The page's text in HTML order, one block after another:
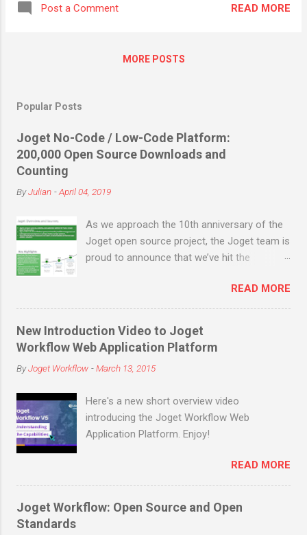
Key issues in traditional application
boost your user experience with its cleaner,
partners and third-party innovators to easily
organizations with its wide range of product
availability, ranging from healthcare apps for
businesses are able to extensively scale
optimize their resources to cater to the
increased market demands and resolve
customer problems. As a bonus, all apps
Post a Comment READ MORE
MORE POSTS
Popular Posts
Joget No-Code / Low-Code Platform:
200,000 Open Source Downloads and
Counting
ByJulian -April 04, 2019
As we approach the 10th anniversary of the
Joget open source project, the Joget team is
proud to announce that we’ve hit the
downloads (not counting many more in
enterprise downloads and cloud signups)
before the end of March 2019! Joget is an
open source no-code/low-code application
platform for faster, simpler digital
transformation. Joget combines the best of
management and rapid application
development in a simple, flexible and open
platform. Visual and web-based, it empowers
apps anytime, anywhere. Joget started as
the open source Joget Workflow project on
SourceForge in 2009. Initially a workflow
READ MORE
New Introduction Video to Joget
Workflow Web Application Platform
ByJoget Workflow -March 13, 2015
Here's a new short overview video
introducing the Joget Workflow Web
Application Platform. Enjoy!
READ MORE
Joget Workflow: Open Source and Open
Standards